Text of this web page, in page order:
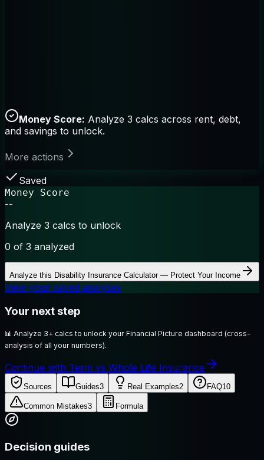
Money Score: Analyze 3 calcs across rent, debt,
and savings to unlock.
More actions
Saved
Money Score
--
Analyze 3 calcs to unlock
0 of 3 analyzed
Analyze this Disability Insurance Calculator — Protect Your Income
View your saved analyses
Your next step
📊 Analyze 3+ calcs to unlock your Financial Picture dashboard (cross-
analysis of all your numbers).
Continue with Term vs Whole Life Insurance
Sources Guides3 Real Examples2 FAQ10
Common Mistakes3 Formula
Decision guides